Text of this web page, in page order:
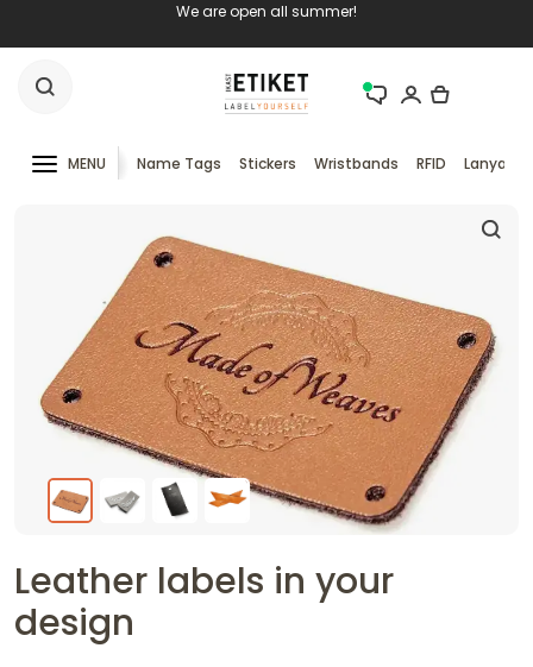
We are open all summer!
MENU Name Tags Stickers Wristbands RFID Lanyards
Leather labels in your
design